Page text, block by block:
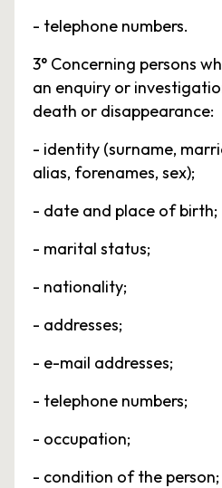
- telephone numbers.
3° Concerning persons
an enquiry or
death or disappearance:
- identity (surname,
alias, forenames, sex);
- date and place of birth;
- marital status;
- nationality;
- addresses;
- e-mail addresses;
- telephone numbers;
- occupation;
- condition of the person;